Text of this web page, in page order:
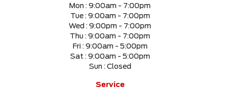
Mon : 9:00am - 7:00pm
Tue : 9:00am - 7:00pm
Wed : 9:00pm - 7:00pm
Thu : 9:00am - 7:00pm
Fri : 9:00am - 5:00pm
Sat : 9:00am - 5:00pm
Sun : Closed
Service